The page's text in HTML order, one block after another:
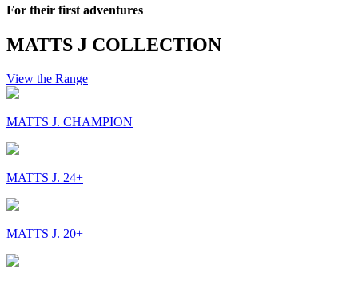
For their first adventures
MATTS J COLLECTION
View the Range
MATTS J. CHAMPION
MATTS J. 24+
MATTS J. 20+